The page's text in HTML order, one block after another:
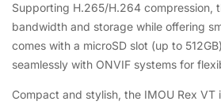
Supporting H.265/H.264 compression,
bandwidth and storage while offering
comes with a microSD slot (up to
seamlessly with ONVIF systems for
Compact and stylish, the IMOU Rex VT